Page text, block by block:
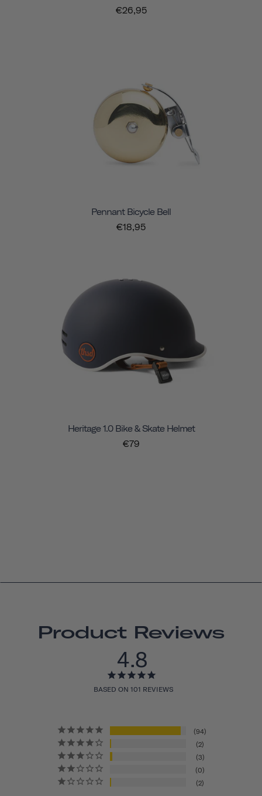
€26,95
Pennant Bicycle Bell
€18,95
Heritage 1.0 Bike & Skate Helmet
€79
Product Reviews
4.8
BASED ON 101 REVIEWS
94
2
3
0
2